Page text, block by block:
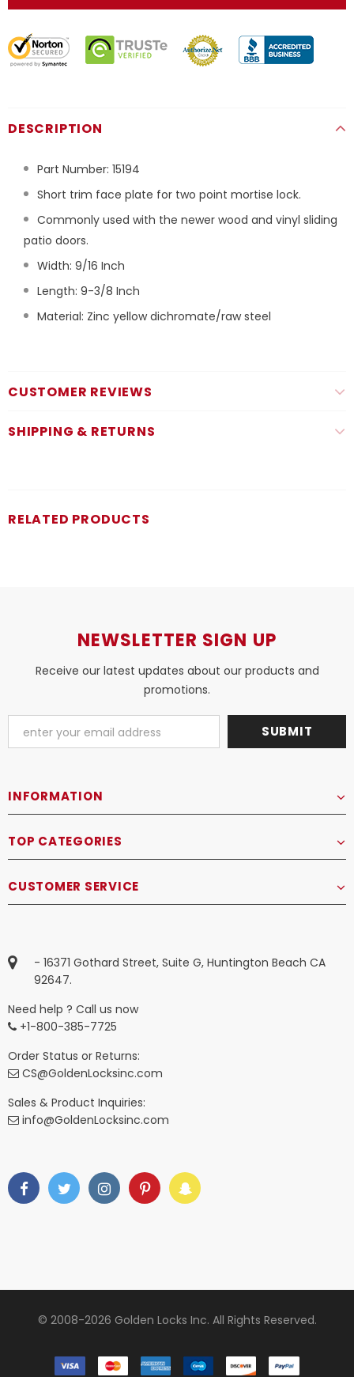
DESCRIPTION
Part Number: 15194
Short trim face plate for two point mortise lock.
Commonly used with the newer wood and vinyl sliding
patio doors.
Width: 9/16 Inch
Length: 9-3/8 Inch
Material: Zinc yellow dichromate/raw steel
CUSTOMER REVIEWS
SHIPPING & RETURNS
RELATED PRODUCTS
NEWSLETTER SIGN UP
Receive our latest updates about our products and
promotions.
INFORMATION
TOP CATEGORIES
CUSTOMER SERVICE
- 16371 Gothard Street, Suite G, Huntington Beach CA
92647.
Need help ? Call us now
+1-800-385-7725
Order Status or Returns:
CS@GoldenLocksinc.com
Sales & Product Inquiries:
info@GoldenLocksinc.com
© 2008-2026 Golden Locks Inc. All Rights Reserved.